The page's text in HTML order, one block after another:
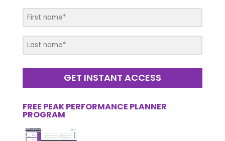
GET INSTANT ACCESS
FREE PEAK PERFORMANCE PLANNER
PROGRAM